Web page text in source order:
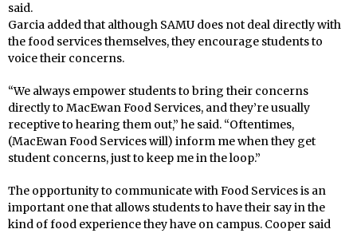
said.
Garcia added that although SAMU does not deal directly with
the food services themselves, they encourage students to
voice their concerns.
“We always empower students to bring their concerns
directly to MacEwan Food Services, and they’re usually
receptive to hearing them out,” he said. “Oftentimes,
(MacEwan Food Services will) inform me when they get
student concerns, just to keep me in the loop.”
The opportunity to communicate with Food Services is an
important one that allows students to have their say in the
kind of food experience they have on campus. Cooper said